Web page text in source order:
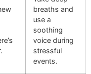
breaths and
use a
soothing
voice during
stressful
events.